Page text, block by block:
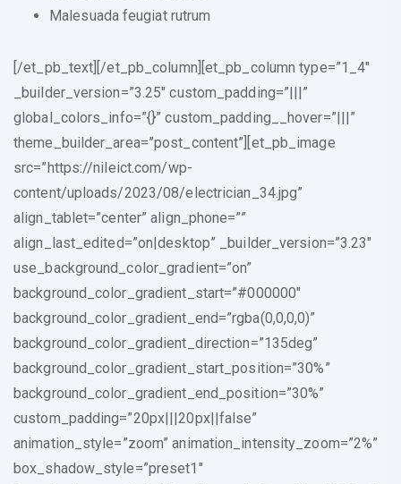
Malesuada feugiat rutrum
[/et_pb_text][/et_pb_column][et_pb_column type=”1_4″
_builder_version=”3.25″ custom_padding=”|||”
global_colors_info=”{}” custom_padding__hover=”|||”
theme_builder_area=”post_content”][et_pb_image
src=”https://nileict.com/wp-
content/uploads/2023/08/electrician_34.jpg”
align_tablet=”center” align_phone=””
align_last_edited=”on|desktop” _builder_version=”3.23″
use_background_color_gradient=”on”
background_color_gradient_start=”#000000″
background_color_gradient_end=”rgba(0,0,0,0)”
background_color_gradient_direction=”135deg”
background_color_gradient_start_position=”30%”
background_color_gradient_end_position=”30%”
custom_padding=”20px|||20px||false”
animation_style=”zoom” animation_intensity_zoom=”2%”
box_shadow_style=”preset1″